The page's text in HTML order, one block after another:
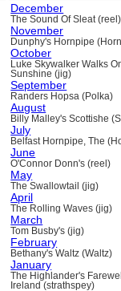
December
The Sound Of Sleat (reel)
November
Dunphy's Hornpipe
October
Luke Skywalker Walks
Sunshine (jig)
September
Randers Hopsa (Polka)
August
Billy Malley's Scottishe
July
Belfast Hornpipe, The
June
O'Connor Donn's (reel)
May
The Swallowtail (jig)
April
The Rolling Waves (jig)
March
Tom Busby's (jig)
February
Bethany's Waltz (Waltz)
January
The Highlander's
Ireland (strathspey)